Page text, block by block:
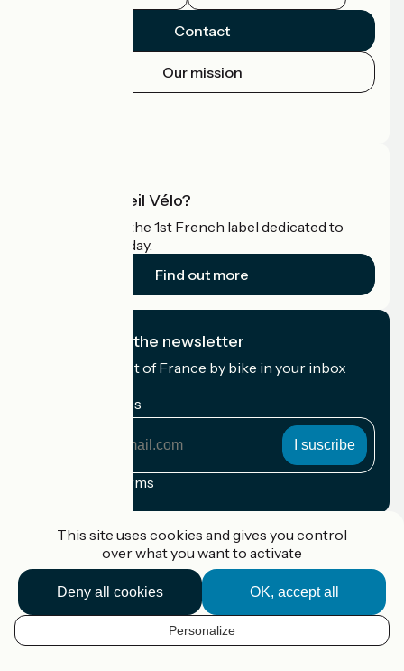
EN
Contact
Our mission
What is Accueil Vélo?
Accueil Vélo is the 1st French label dedicated to
cyclists on holiday.
Find out more
I subscribe to the newsletter
Receive the best of France by bike in your inbox
My email address
Registration terms
Accueil Vélo Pro
Contact
Legal notice
This site uses cookies and gives you control
over what you want to activate
OK, accept all
Deny all cookies
Personalize